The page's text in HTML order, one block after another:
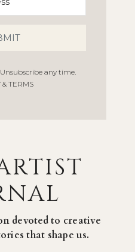
any time.
& TERMS
devoted to creative
that shape us.